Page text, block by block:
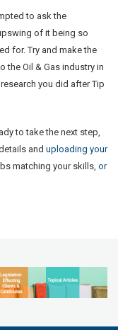
to ask the
of it being so
for. Try and make the
the Oil & Gas industry in
you did after Tip
to take the next step,
and uploading your
matching your skills, or